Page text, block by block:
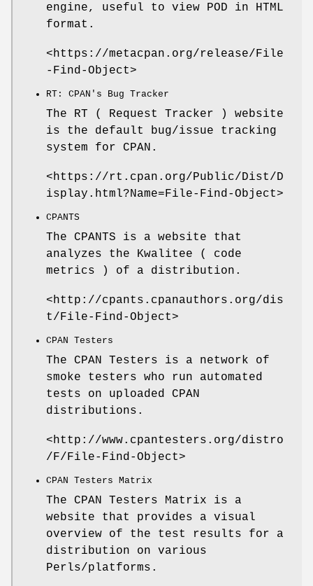
engine, useful to view POD in HTML
format.
<https://metacpan.org/release/File
-Find-Object>
RT: CPAN's Bug Tracker
The RT ( Request Tracker ) website
is the default bug/issue tracking
system for CPAN.
<https://rt.cpan.org/Public/Dist/D
isplay.html?Name=File-Find-Object>
CPANTS
The CPANTS is a website that
analyzes the Kwalitee ( code
metrics ) of a distribution.
<http://cpants.cpanauthors.org/dis
t/File-Find-Object>
CPAN Testers
The CPAN Testers is a network of
smoke testers who run automated
tests on uploaded CPAN
distributions.
<http://www.cpantesters.org/distro
/F/File-Find-Object>
CPAN Testers Matrix
The CPAN Testers Matrix is a
website that provides a visual
overview of the test results for a
distribution on various
Perls/platforms.